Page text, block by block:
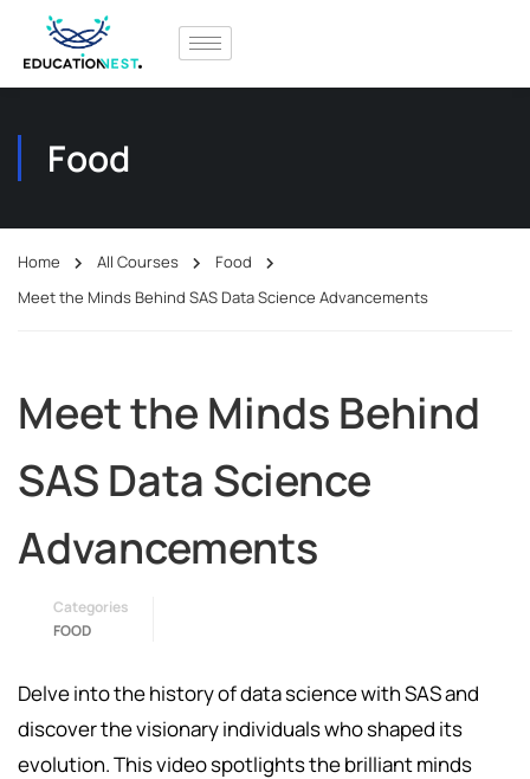
Food
Home All Courses
Food
Meet the Minds Behind SAS Data Science Advancements
Meet the Minds Behind
SAS Data Science
Advancements
Categories
FOOD
Delve into the history of data science with SAS and
discover the visionary individuals who shaped its
evolution. This video spotlights the brilliant minds